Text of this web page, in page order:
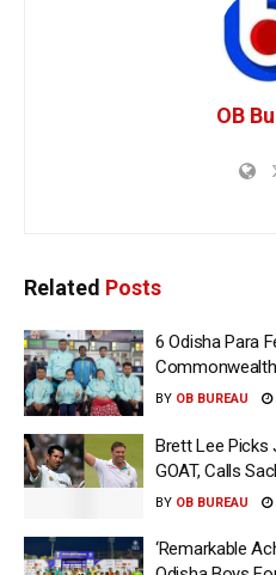
OB
Related Posts
6 Odisha Para
BY OB BUREAU
Brett Lee Picks
GOAT, Calls
BY OB BUREAU
‘Remarkable